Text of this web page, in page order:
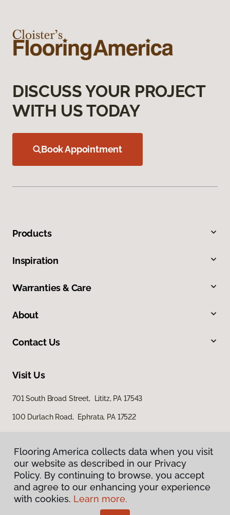
DISCUSS YOUR PROJECT
WITH US TODAY
Book Appointment
Products
Inspiration
Warranties & Care
About
Contact Us
Visit Us
701 South Broad Street, Lititz, PA 17543
100 Durlach Road, Ephrata, PA 17522
Privacy Policy
Terms & Conditions
Flooring America collects data when you visit
our website as described in our Privacy
Policy. By continuing to browse, you accept
and agree to our enhancing your experience
with cookies. Learn more.